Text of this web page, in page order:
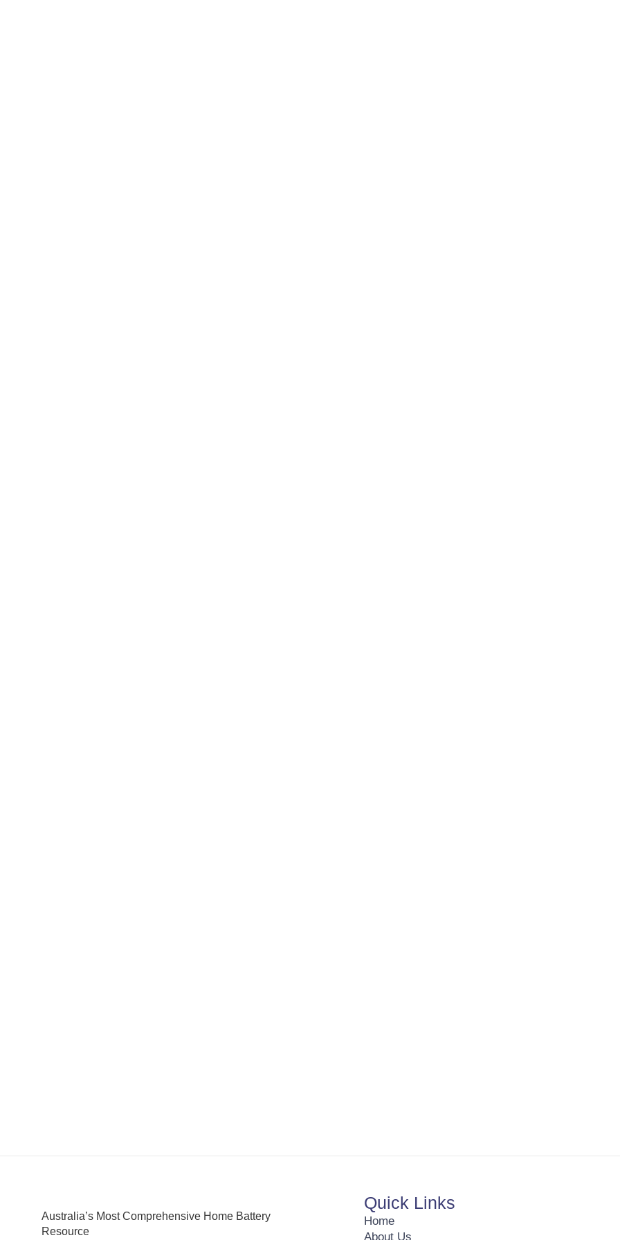
Australia’s Most Comprehensive Home Battery
Resource
Quick Links
Home
About Us